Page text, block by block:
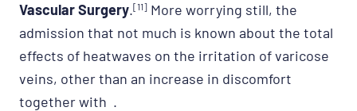
Vascular Surgery.[11] More worrying still, the
admission that not much is known about the total
effects of heatwaves on the irritation of varicose
veins, other than an increase in discomfort
together with .